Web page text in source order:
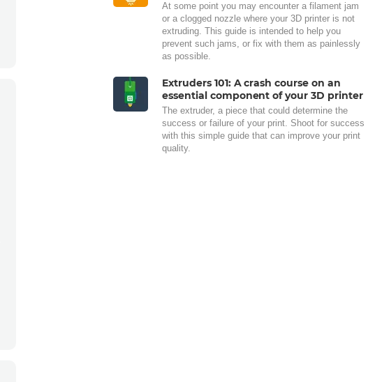
At some point you may encounter a filament jam
or a clogged nozzle where your 3D printer is not
extruding. This guide is intended to help you
prevent such jams, or fix with them as painlessly
as possible.
Extruders 101: A crash course on an
essential component of your 3D printer
The extruder, a piece that could determine the
success or failure of your print. Shoot for success
with this simple guide that can improve your print
quality.